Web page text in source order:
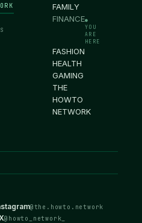
FAMILY
FINANCE●
YOU
ARE
HERE
FASHION
HEALTH
GAMING
THE
HOWTO
NETWORK
@the.howto.network
@howto_network_